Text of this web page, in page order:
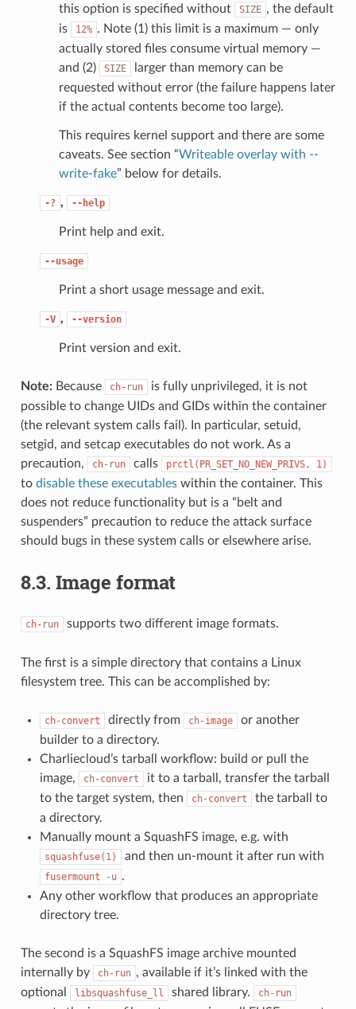
this option is specified without
SIZE , the default
is
12% . Note (1) this limit is a maximum — only
actually stored files consume virtual memory —
and (2)
SIZE
larger than memory can be
requested without error (the failure happens later
if the actual contents become too large).
This requires kernel support and there are some
caveats. See section “Writeable overlay with --
write-fake” below for details.
-? , --help
Print help and exit.
--usage
Print a short usage message and exit.
-V , --version
Print version and exit.
Note:Because ch-run
is fully unprivileged, it is not
possible to change UIDs and GIDs within the container
(the relevant system calls fail). In particular, setuid,
setgid, and setcap executables do not work. As a
precaution,
ch-run calls prctl(PR_SET_NO_NEW_PRIVS, 1)
to disable these executableswithin the container. This
does not reduce functionality but is a “belt and
suspenders” precaution to reduce the attack surface
should bugs in these system calls or elsewhere arise.
8.3. Image format
ch-run supports two different image formats.
The first is a simple directory that contains a Linux
filesystem tree. This can be accomplished by:
ch-convert directly from ch-image
or another
builder to a directory.
Charliecloud’s tarball workflow: build or pull the
image,
ch-convert
it to a tarball, transfer the tarball
to the target system, then
ch-convert
the tarball to
a directory.
Manually mount a SquashFS image, e.g. with
squashfuse(1) and then un-mount it after run with
fusermount -u .
Any other workflow that produces an appropriate
directory tree.
The second is a SquashFS image archive mounted
internally by
ch-run , available if it’s linked with the
optional
libsquashfuse_ll shared library. ch-run